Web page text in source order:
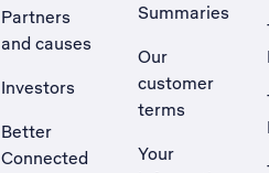
Partners
and causes
Investors
Better
Connected
Summaries
Our
customer
terms
Your